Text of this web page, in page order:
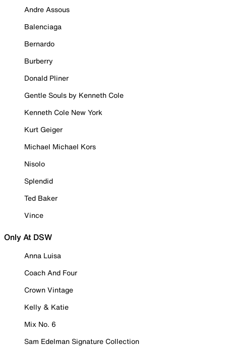
Andre Assous
Balenciaga
Bernardo
Burberry
Donald Pliner
Gentle Souls by Kenneth Cole
Kenneth Cole New York
Kurt Geiger
Michael Michael Kors
Nisolo
Splendid
Ted Baker
Vince
Only At DSW
Anna Luisa
Coach And Four
Crown Vintage
Kelly & Katie
Mix No. 6
Sam Edelman Signature Collection